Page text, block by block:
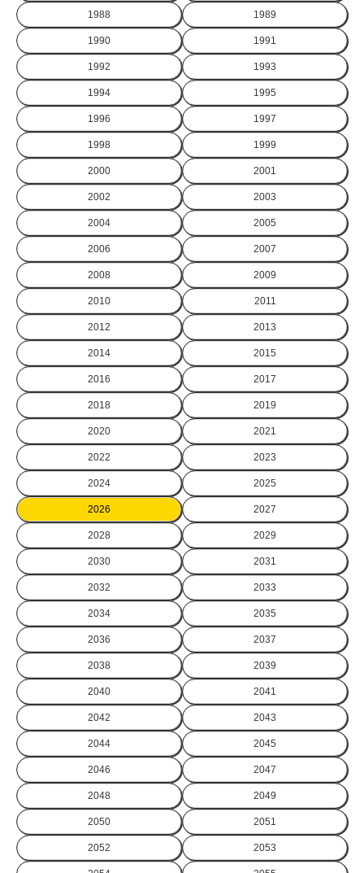
1988 1989
1990 1991
1992 1993
1994 1995
1996 1997
1998 1999
2000 2001
2002 2003
2004 2005
2006 2007
2008 2009
2010 2011
2012 2013
2014 2015
2016 2017
2018 2019
2020 2021
2022 2023
2024 2025
2026 2027
2028 2029
2030 2031
2032 2033
2034 2035
2036 2037
2038 2039
2040 2041
2042 2043
2044 2045
2046 2047
2048 2049
2050 2051
2052 2053